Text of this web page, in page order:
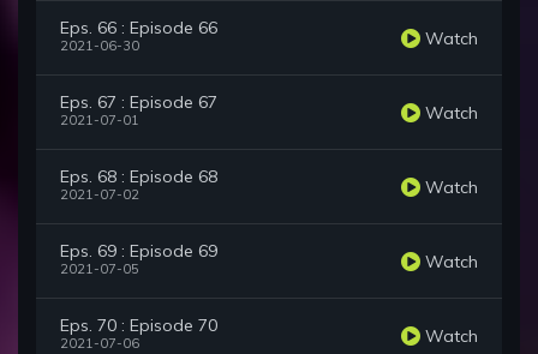
Eps. 66 : Episode 66
2021-06-30 Watch
Eps. 67 : Episode 67
2021-07-01 Watch
Eps. 68 : Episode 68
2021-07-02 Watch
Eps. 69 : Episode 69
2021-07-05 Watch
Eps. 70 : Episode 70
2021-07-06 Watch